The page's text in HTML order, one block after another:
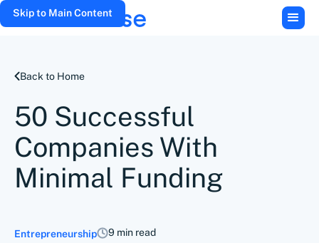
Skip to Main Content
Back to Home
50 Successful
Companies With
Minimal Funding
Entrepreneurship 9 min read